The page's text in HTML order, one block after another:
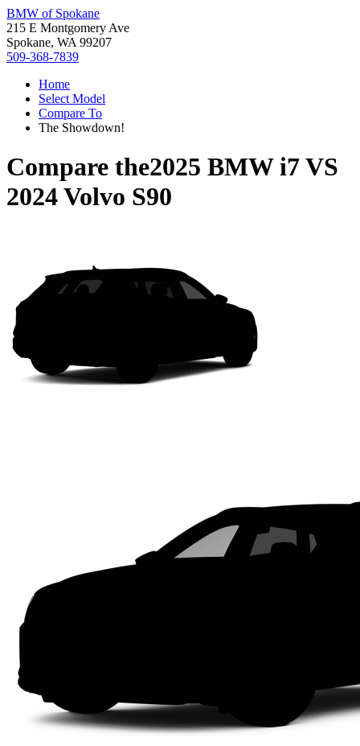
BMW of Spokane
215 E Montgomery Ave
Spokane, WA 99207
509-368-7839
Home
Select Model
Compare To
The Showdown!
Compare the2025 BMW i7VS
2024 Volvo S90